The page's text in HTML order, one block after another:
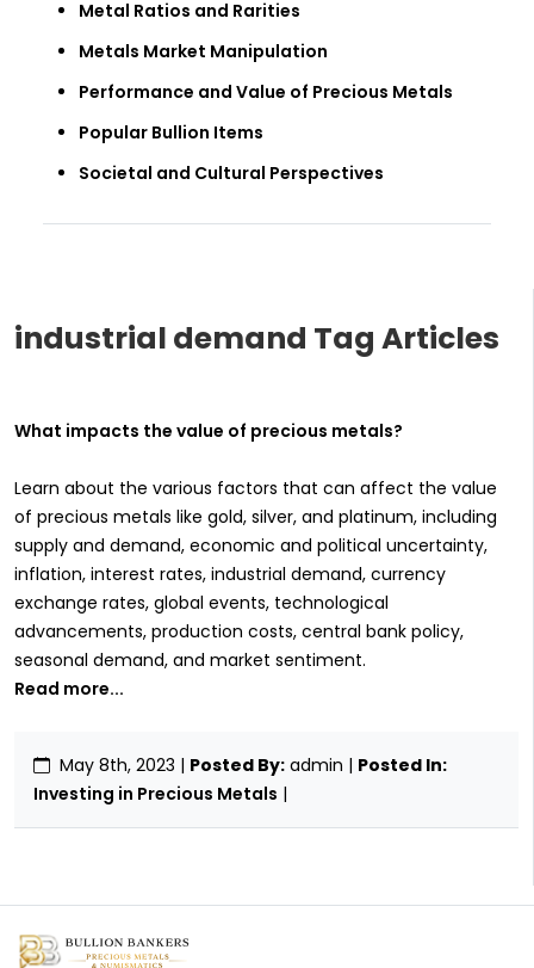
industrial demand Tag Articles
What impacts the value of precious metals?
Learn about the various factors that can affect the value
of precious metals like gold, silver, and platinum, including
supply and demand, economic and political uncertainty,
inflation, interest rates, industrial demand, currency
exchange rates, global events, technological
advancements, production costs, central bank policy,
seasonal demand, and market sentiment.
Read more...
May 8th, 2023 | Posted By: admin | Posted In:
Investing in Precious Metals |
Metal Ratios and Rarities
Metals Market Manipulation
Performance and Value of Precious Metals
Popular Bullion Items
Societal and Cultural Perspectives